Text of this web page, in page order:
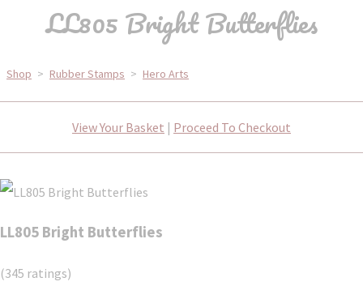
LL805 Bright Butterflies
Shop > Rubber Stamps > Hero Arts
View Your Basket | Proceed To Checkout
LL805 Bright Butterflies
(345 ratings)